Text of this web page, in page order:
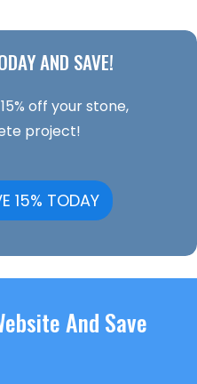
AND SAVE!
off your stone,
project!
15% TODAY
And Save